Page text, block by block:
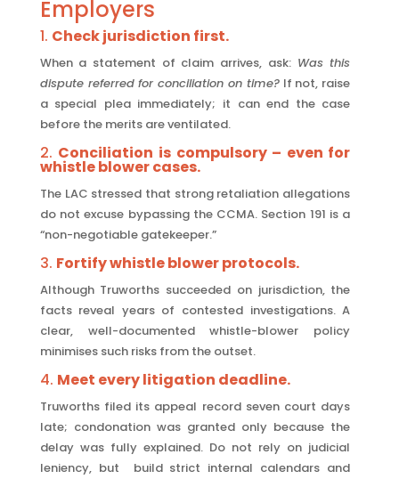
Employers
1. Check jurisdiction first.
When a statement of claim arrives, ask: Was this
dispute referred for conciliation on time?If not, raise
a special plea immediately; it can end the case
before the merits are ventilated.
2. Conciliation is compulsory – even for
whistle blower cases.
The LAC stressed that strong retaliation allegations
do not excuse bypassing the CCMA. Section 191 is a
“non-negotiable gatekeeper.”
3. Fortify whistle blower protocols.
Although Truworths succeeded on jurisdiction, the
facts reveal years of contested investigations. A
clear, well-documented whistle-blower policy
minimises such risks from the outset.
4. Meet every litigation deadline.
Truworths filed its appeal record seven court days
late; condonation was granted only because the
delay was fully explained. Do not rely on judicial
leniency, but build strict internal calendars and